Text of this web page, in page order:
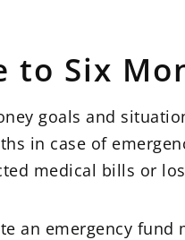
to Six
goals and
in case of
medical bills or
an emergency